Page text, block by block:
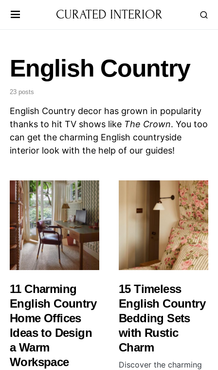
CURATED INTERIOR
English Country
23 posts
English Country decor has grown in popularity
thanks to hit TV shows like The Crown. You too
can get the charming English countryside
interior look with the help of our guides!
11 Charming
English Country
Home Offices
Ideas to Design
a Warm
Workspace
15 Timeless
English Country
Bedding Sets
with Rustic
Charm
Discover the charming